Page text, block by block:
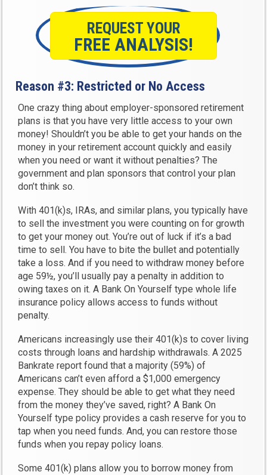
REQUEST YOUR
FREE ANALYSIS!
Reason #3: Restricted or No Access
One crazy thing about employer-sponsored retirement
plans is that you have very little access to your own
money! Shouldn’t you be able to get your hands on the
money in your retirement account quickly and easily
when you need or want it without penalties? The
government and plan sponsors that control your plan
don’t think so.
With 401(k)s, IRAs, and similar plans, you typically have
to sell the investment you were counting on for growth
to get your money out. You’re out of luck if it’s a bad
time to sell. You have to bite the bullet and potentially
take a loss. And if you need to withdraw money before
age 59½, you’ll usually pay a penalty in addition to
owing taxes on it. A Bank On Yourself type whole life
insurance policy allows access to funds without
penalty.
Americans increasingly use their 401(k)s to cover living
costs through loans and hardship withdrawals. A 2025
Bankrate report found that a majority (59%) of
Americans can’t even afford a $1,000 emergency
expense. They should be able to get what they need
from the money they’ve saved, right? A Bank On
Yourself type policy provides a cash reserve for you to
tap when you need funds. And, you can restore those
funds when you repay policy loans.
Some 401(k) plans allow you to borrow money from